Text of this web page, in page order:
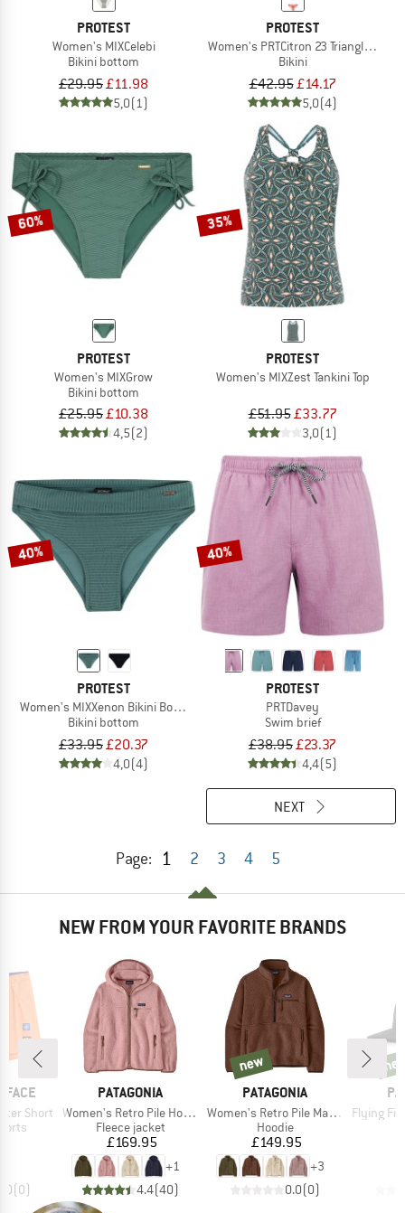
PROTEST
Women's MIXCelebi
Bikini bottom
£29.95£11.98
5,0(1)
PROTEST
Women's PRTCitron 23 Triangle Bikini
Bikini
£42.95£14.17
5,0(4)
60%
PROTEST
Women's MIXGrow
Bikini bottom
£25.95£10.38
4,5(2)
35%
PROTEST
Women's MIXZest Tankini Top
£51.95£33.77
3,0(1)
40%
PROTEST
Women's MIXXenon Bikini Bottom
Bikini bottom
£33.95£20.37
4,0(4)
40%
PROTEST
PRTDavey
Swim brief
£38.95£23.37
4,4(5)
Page: 1 2 3 4 5
NEXT
NEW FROM YOUR FAVORITE BRANDS
FACE
Short
(0)
BRAND
PATAGONIA
Item(s)
Women's Retro Pile Hoody
Product group
Fleece jacket
Price
£169.95
+1
4.4(40)
BRAND
PATAGONIA
Item(s)
Women's Retro Pile Marsupial
Product group
Hoodie
Price
£149.95
+3
0.0(0)
new
new
Item(s)
Flying Fish
new